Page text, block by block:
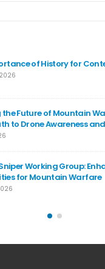
of History for
Future of Mountain
to Drone Awareness
Working Group:
for Mountain Warfare